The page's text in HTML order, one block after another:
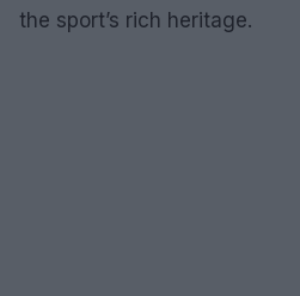
the sport’s rich heritage.